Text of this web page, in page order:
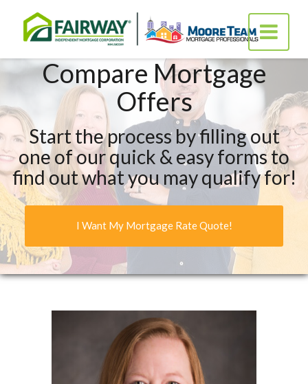
Fairway
Toggle
Compare Mortgage
Offers
Start the process by filling out
one of our quick & easy forms to
find out what you may qualify for!
I Want My Mortgage Rate Quote!